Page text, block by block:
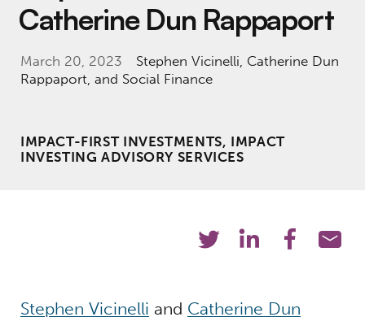
Catherine Dun Rappaport
March 20, 2023 Stephen Vicinelli, Catherine Dun
Rappaport, and Social Finance
IMPACT-FIRST INVESTMENTS, IMPACT
INVESTING ADVISORY SERVICES
Stephen Vicinelli and Catherine Dun